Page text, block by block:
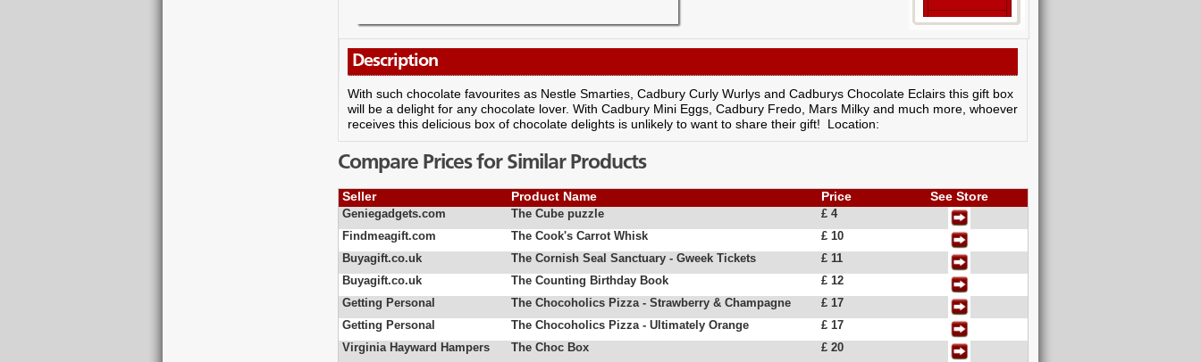
Description
With such chocolate favourites as Nestle Smarties, Cadbury Curly Wurlys and Cadburys Chocolate Eclairs this gift box
will be a delight for any chocolate lover. With Cadbury Mini Eggs, Cadbury Fredo, Mars Milky and much more, whoever
receives this delicious box of chocolate delights is unlikely to want to share their gift! Location:
Compare Prices for Similar Products
Seller Product Name Price See Store
Geniegadgets.com The Cube puzzle
£ 4
Findmeagift.com
The Cook's Carrot Whisk
£ 10
Buyagift.co.uk
The Cornish Seal Sanctuary - Gweek Tickets
£ 11
Buyagift.co.uk
The Counting Birthday Book
£ 12
Getting Personal
The Chocoholics Pizza - Strawberry & Champagne
£ 17
Getting Personal
The Chocoholics Pizza - Ultimately Orange
£ 17
Virginia Hayward Hampers
The Choc Box
£ 20